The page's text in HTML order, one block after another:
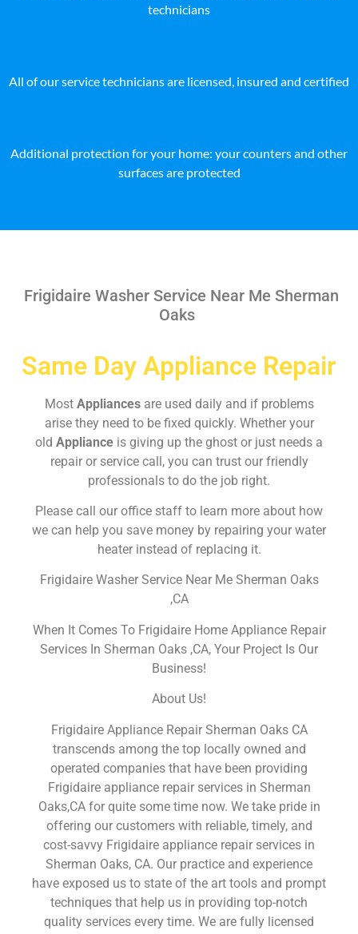
technicians
All of our service technicians are licensed, insured and certified
Additional protection for your home: your counters and other
surfaces are protected
Frigidaire Washer Service Near Me Sherman
Oaks
Same Day Appliance Repair
Most Appliances are used daily and if problems
arise they need to be fixed quickly. Whether your
old Appliance is giving up the ghost or just needs a
repair or service call, you can trust our friendly
professionals to do the job right.
Please call our office staff to learn more about how
we can help you save money by repairing your water
heater instead of replacing it.
Frigidaire Washer Service Near Me Sherman Oaks
,CA
When It Comes To Frigidaire Home Appliance Repair
Services In Sherman Oaks ,CA, Your Project Is Our
Business!
About Us!
Frigidaire Appliance Repair Sherman Oaks CA
transcends among the top locally owned and
operated companies that have been providing
Frigidaire appliance repair services in Sherman
Oaks,CA for quite some time now. We take pride in
offering our customers with reliable, timely, and
cost-savvy Frigidaire appliance repair services in
Sherman Oaks, CA. Our practice and experience
have exposed us to state of the art tools and prompt
techniques that help us in providing top-notch
quality services every time. We are fully licensed